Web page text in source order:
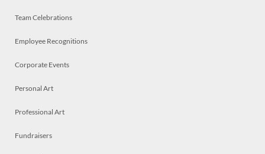
Team Celebrations
Employee Recognitions
Corporate Events
Personal Art
Professional Art
Fundraisers